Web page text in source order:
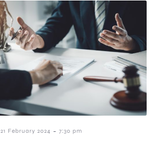
21 February 2024 - 7:30 pm